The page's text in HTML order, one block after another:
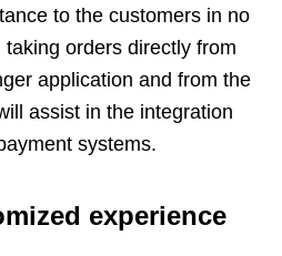
to the customers in no
orders directly from
application and from the
assist in the integration
systems.
experience